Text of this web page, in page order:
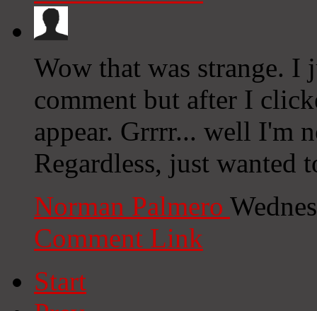
Wow that was strange.
comment but after I
appear. Grrrr... well I'm
Regardless, just wanted
Norman Palmero
Comment Link
Start